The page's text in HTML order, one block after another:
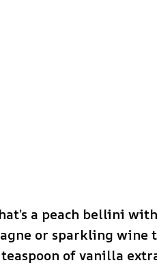
a peach bellini
or sparkling wine
of vanilla